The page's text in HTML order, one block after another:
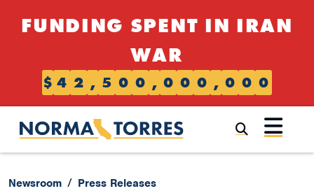
FUNDING SPENT IN IRAN
WAR
$ 4 2 , 5 0 0 , 0 0 0 , 0 0 0
Newsroom Press Releases